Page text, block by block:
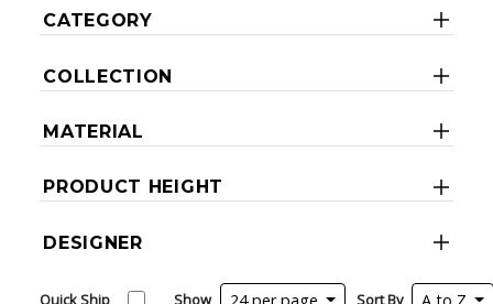
CATEGORY
COLLECTION
MATERIAL
PRODUCT HEIGHT
DESIGNER
Quick Ship Show Sort By